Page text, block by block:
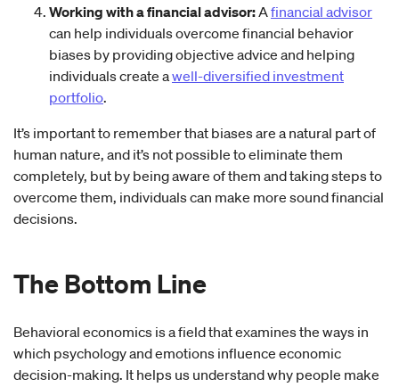
Working with a financial advisor:Afinancial advisor
can help individuals overcome financial behavior
biases by providing objective advice and helping
individuals create awell-diversified investment
portfolio.
It’s important to remember that biases are a natural part of
human nature, and it’s not possible to eliminate them
completely, but by being aware of them and taking steps to
overcome them, individuals can make more sound financial
decisions.
The Bottom Line
Behavioral economics is a field that examines the ways in
which psychology and emotions influence economic
decision-making. It helps us understand why people make